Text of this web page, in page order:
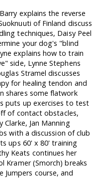
explains the reverse
of Finland discuss
techniques, Daisy Peel
your dog's "blind
explains how to train
side, Lynne Stephens
Stramel discusses
for healing tendon and
shares some flatwork
puts up exercises to test
of contact obstacles,
Clarke, Jan Manning
with a discussion of club
ups 60' x 80' training
Keats continues her
Kramer (Smorch) breaks
Jumpers course, and